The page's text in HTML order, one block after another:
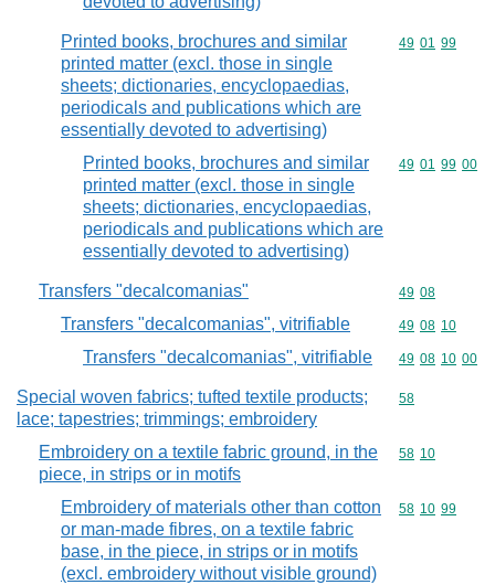
Printed books, brochures and similar
printed matter (excl. those in single
sheets; dictionaries, encyclopaedias,
periodicals and publications which are
essentially devoted to advertising)
Commodity
49 01 99
Printed books, brochures and similar
printed matter (excl. those in single
sheets; dictionaries, encyclopaedias,
periodicals and publications which are
essentially devoted to advertising)
Commodity
49 01 99 00
Transfers "decalcomanias" Commodity
49 08
Transfers "decalcomanias", vitrifiable Commodity
49 08 10
Transfers "decalcomanias", vitrifiable Commodity
49 08 10 00
Special woven fabrics; tufted textile products;
lace; tapestries; trimmings; embroidery
Commodity
58
Embroidery on a textile fabric ground, in the
piece, in strips or in motifs
Commodity
58 10
Embroidery of materials other than cotton
or man-made fibres, on a textile fabric
base, in the piece, in strips or in motifs
(excl. embroidery without visible ground)
Commodity
58 10 99